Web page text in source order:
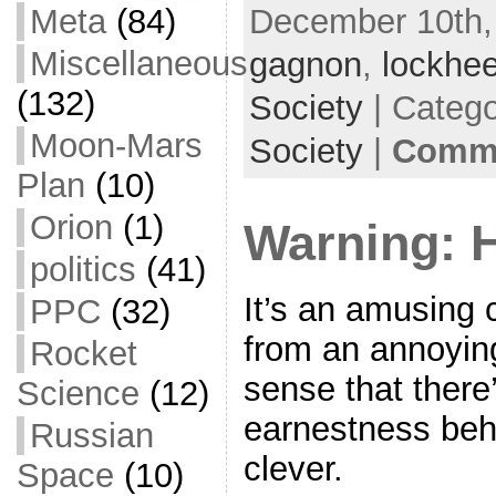
Meta(84)
Miscellaneous
(132)
Moon-Mars
Plan (10)
Orion (1)
politics (41)
PPC (32)
Rocket
Science (12)
Russian
Space (10)
c
e
b
o
o
itt
er
ai ar
e
December
gagnon,
Society|
Society|
Warning:
It’s an
from an
sense that
earnestness
clever.